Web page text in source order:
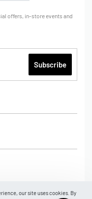
offers, in-store events and
our site uses cookies. By